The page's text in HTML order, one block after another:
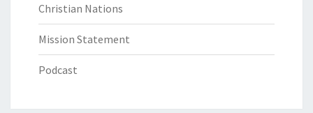
Christian Nations
Mission Statement
Podcast